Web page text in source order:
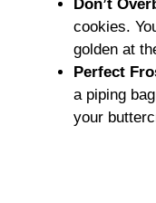
Don’t
cookies.
golden at
Perfect
a piping
your